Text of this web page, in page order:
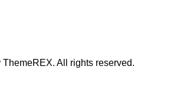
All rights reserved.